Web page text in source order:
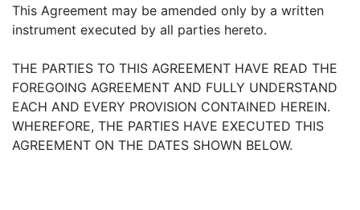
This Agreement may be amended only by a written
instrument executed by all parties hereto.
THE PARTIES TO THIS AGREEMENT HAVE READ THE
FOREGOING AGREEMENT AND FULLY UNDERSTAND
EACH AND EVERY PROVISION CONTAINED HEREIN.
WHEREFORE, THE PARTIES HAVE EXECUTED THIS
AGREEMENT ON THE DATES SHOWN BELOW.